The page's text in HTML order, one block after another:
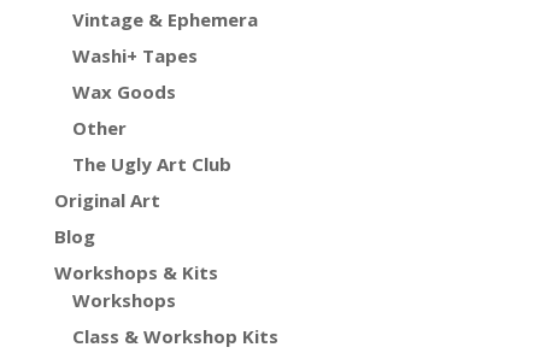
Vintage & Ephemera
Washi+ Tapes
Wax Goods
Other
The Ugly Art Club
Original Art
Blog
Workshops & Kits
Workshops
Class & Workshop Kits